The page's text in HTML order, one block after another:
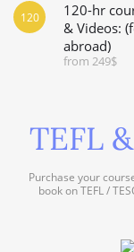
120-hr
& Videos:
abroad)
from 249$
120
TEFL
Purchase your
book on TEFL /